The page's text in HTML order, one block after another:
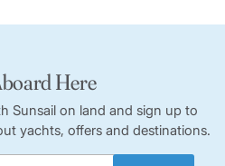
Here
Sunsail on land and sign up to
yachts, offers and destinations.